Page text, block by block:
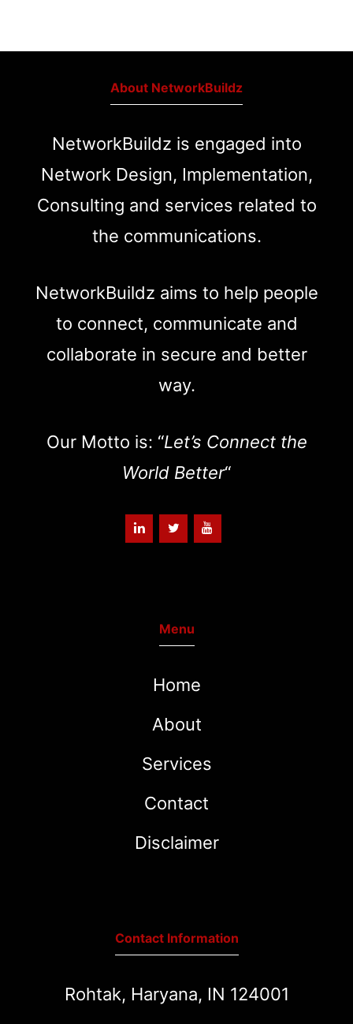
About NetworkBuildz
NetworkBuildz is engaged into
Network Design, Implementation,
Consulting and services related to
the communications.
NetworkBuildz aims to help people
to connect, communicate and
collaborate in secure and better
way.
Our Motto is: “Let’s Connect the
World Better“
Menu
Home
About
Services
Contact
Disclaimer
Contact Information
Rohtak, Haryana, IN 124001